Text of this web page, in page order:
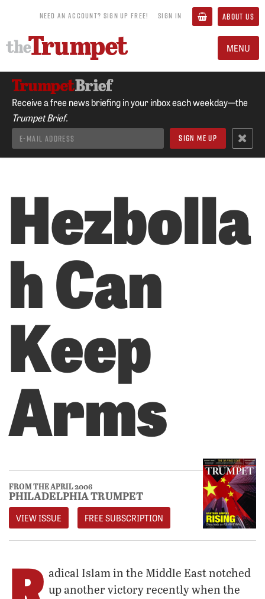
NEED AN ACCOUNT? SIGN UP FREE! SIGN IN ABOUT US
MENU
Receive a free news briefing in your inbox each weekday—the
Trumpet Brief.
Hezbolla
h Can
Keep
Arms
FROM THE APRIL 2006
PHILADELPHIA TRUMPET
VIEW ISSUE FREE SUBSCRIPTION
adical Islam in the Middle East notched
up another victory recently when the